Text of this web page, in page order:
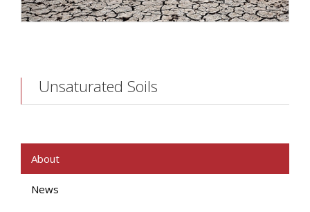
Unsaturated Soils
About
News